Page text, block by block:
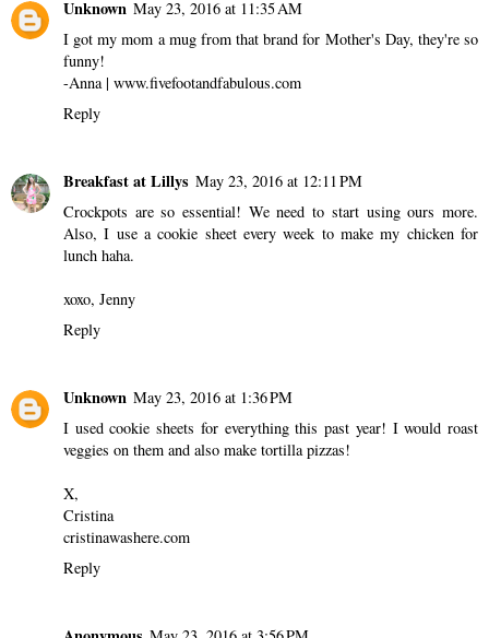
Unknown May 23, 2016 at 11:35 AM
I got my mom a mug from that brand for Mother's Day, they're so
funny!
-Anna | www.fivefootandfabulous.com
Reply
Breakfast at Lillys May 23, 2016 at 12:11 PM
Crockpots are so essential! We need to start using ours more.
Also, I use a cookie sheet every week to make my chicken for
lunch haha.
xoxo, Jenny
Reply
Unknown May 23, 2016 at 1:36 PM
I used cookie sheets for everything this past year! I would roast
veggies on them and also make tortilla pizzas!
X,
Cristina
cristinawashere.com
Reply